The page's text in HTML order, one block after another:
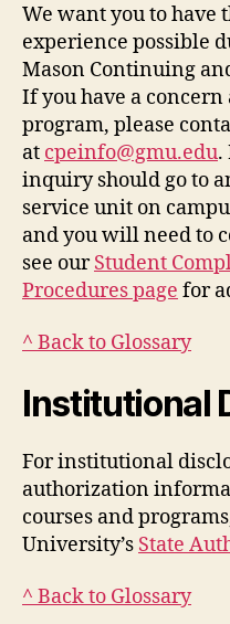
We want you to have
experience possible
Mason Continuing
If you have a
program, please
at cpeinfo@gmu.edu.
inquiry should go to
service unit on
and you will need to
see ourStudent
Procedures page for
^ Back to Glossary
Institutional
For institutional
authorization
courses and
University’s State
^ Back to Glossary